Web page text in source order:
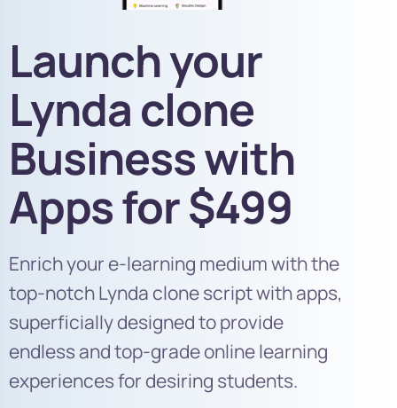
Launch your
Lynda clone​
Business with
Apps for $499
Enrich your e-learning medium with the
top-notch Lynda clone script with apps,
superficially designed to provide
endless and top-grade online learning
experiences for desiring students.